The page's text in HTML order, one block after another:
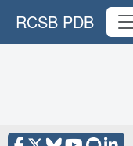
RCSB PDB